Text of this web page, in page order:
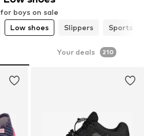
for boys on sale
Low shoes Slippers Sports
Your deals 210